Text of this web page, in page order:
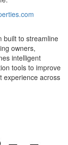
built to streamline
owners,
intelligent
tools to improve
experience across